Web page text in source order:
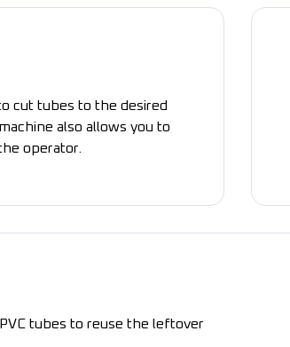
cut tubes to the desired
also allows you to
operator.
tubes to reuse the leftover